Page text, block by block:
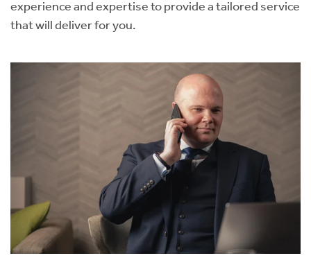
experience and expertise to provide a tailored service
that will deliver for you.